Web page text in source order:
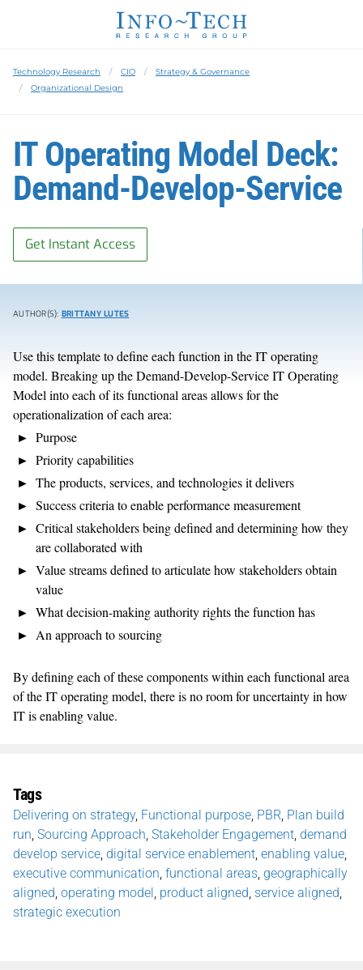
Technology Research CIO
Strategy & Governance
Organizational Design
IT Operating Model Deck:
Demand-Develop-Service
Get Instant Access
AUTHOR(S): BRITTANY LUTES
Use this template to define each function in the IT operating
model. Breaking up the Demand-Develop-Service IT Operating
Model into each of its functional areas allows for the
operationalization of each area:
Purpose
Priority capabilities
The products, services, and technologies it delivers
Success criteria to enable performance measurement
Critical stakeholders being defined and determining how they
are collaborated with
Value streams defined to articulate how stakeholders obtain
value
What decision-making authority rights the function has
An approach to sourcing
By defining each of these components within each functional area
of the IT operating model, there is no room for uncertainty in how
IT is enabling value.
Tags
Delivering on strategy, Functional purpose PBR Plan build
run Sourcing Approach Stakeholder Engagement demand
develop service digital service enablement enabling value
executive communication functional areas geographically
aligned operating model product aligned service aligned
strategic execution